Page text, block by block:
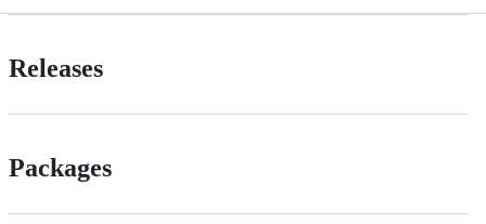
Releases
Packages